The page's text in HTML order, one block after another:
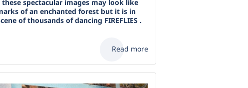
spectacular images may look like
of an enchanted forest but it is in
of thousands of dancing FIREFLIES .
Read more